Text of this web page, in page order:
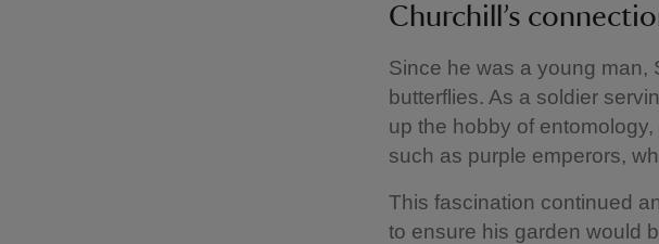
Churchill’s
Since he was a young man,
butterflies. As a soldier
up the hobby of
such as purple emperors,
This fascination continued
to ensure his garden would